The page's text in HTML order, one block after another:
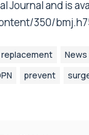
Journal and is
350/
replacement News
prevent